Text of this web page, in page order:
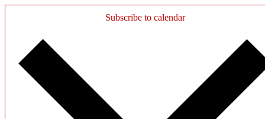
Subscribe to calendar